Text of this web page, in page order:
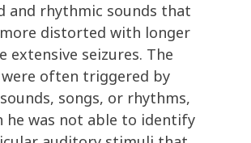
and rhythmic sounds that
distorted with longer
extensive seizures. The
were often triggered by
songs, or rhythms,
he was not able to identify